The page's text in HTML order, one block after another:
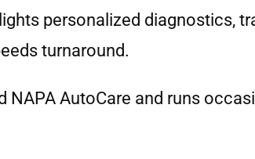
personalized diagnostics,
turnaround.
AutoCare and runs